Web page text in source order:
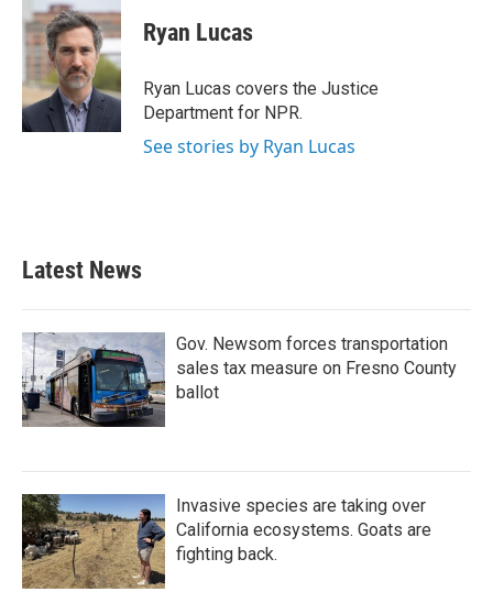
e
b
o
k
t
t
e
r
k
e
d
I
n
Ryan Lucas
Ryan Lucas covers the Justice
Department for NPR.
See stories by Ryan Lucas
Latest News
Gov. Newsom forces transportation
sales tax measure on Fresno County
ballot
Invasive species are taking over
California ecosystems. Goats are
fighting back.